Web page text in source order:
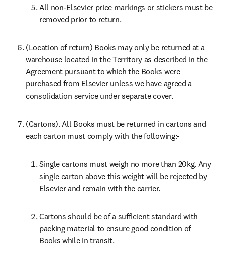
All non-Elsevier price markings or stickers must be
removed prior to return.
(Location of return) Books may only be returned at a
warehouse located in the Territory as described in the
Agreement pursuant to which the Books were
purchased from Elsevier unless we have agreed a
consolidation service under separate cover.
(Cartons). All Books must be returned in cartons and
each carton must comply with the following:-
Single cartons must weigh no more than 20kg. Any
single carton above this weight will be rejected by
Elsevier and remain with the carrier.
Cartons should be of a sufficient standard with
packing material to ensure good condition of
Books while in transit.